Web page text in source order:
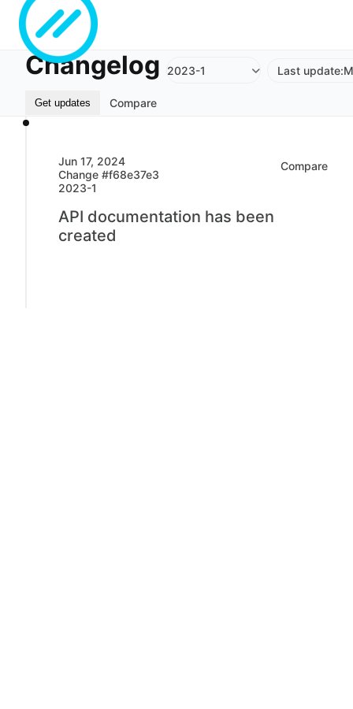
Changelog 2023-1 Last update:
Get updates Compare
Jun 17, 2024
Change #f68e37e3
2023-1
Compare
API documentation has been
created